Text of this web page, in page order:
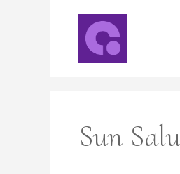
Sun